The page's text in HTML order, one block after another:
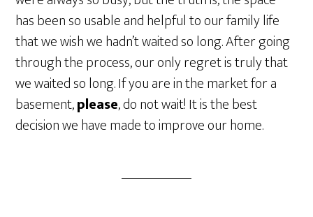
has been so usable and helpful to our family life
that we wish we hadn’t waited so long. After going
through the process, our only regret is truly that
we waited so long. If you are in the market for a
basement,please, do not wait! It is the best
decision we have made to improve our home.